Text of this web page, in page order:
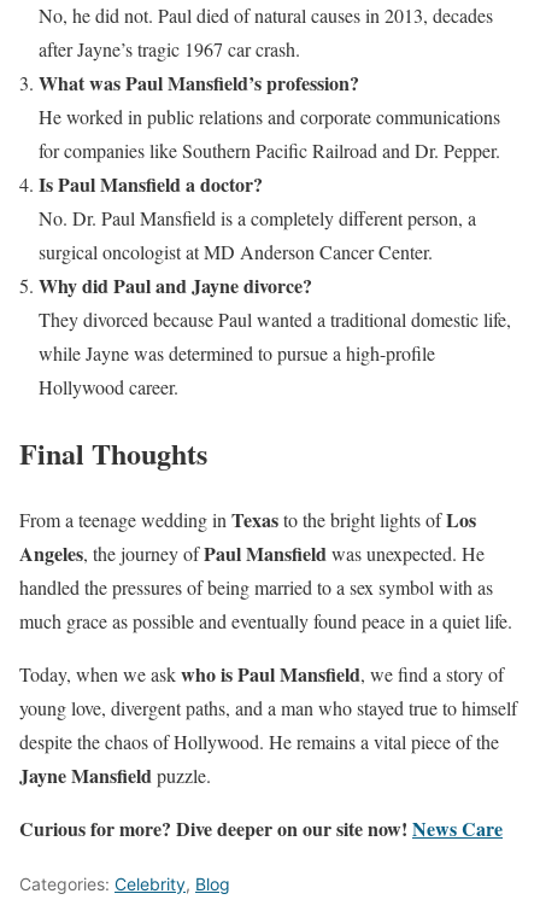
No, he did not. Paul died of natural causes in 2013, decades
after Jayne’s tragic 1967 car crash.
What was Paul Mansfield’s profession?
He worked in public relations and corporate communications
for companies like Southern Pacific Railroad and Dr. Pepper.
Is Paul Mansfield a doctor?
No. Dr. Paul Mansfield is a completely different person, a
surgical oncologist at MD Anderson Cancer Center.
Why did Paul and Jayne divorce?
They divorced because Paul wanted a traditional domestic life,
while Jayne was determined to pursue a high-profile
Hollywood career.
Final Thoughts
From a teenage wedding in Texasto the bright lights ofLos
Angeles, the journey ofPaul Mansfield was unexpected. He
handled the pressures of being married to a sex symbol with as
much grace as possible and eventually found peace in a quiet life.
Today, when we askwho is Paul Mansfield, we find a story of
young love, divergent paths, and a man who stayed true to himself
despite the chaos of Hollywood. He remains a vital piece of the
Jayne Mansfield puzzle.
Curious for more? Dive deeper on our site now! News Care
Categories: Celebrity, Blog